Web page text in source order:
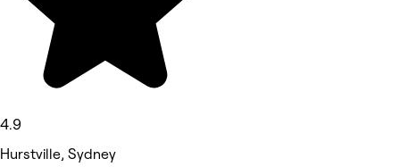
4.9
Hurstville, Sydney